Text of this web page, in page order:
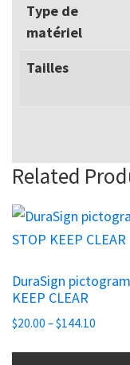
Type de
matériel
Tailles
Related
DuraSign
KEEP CLEAR
$20.00 –$144.10
This
product
multiple
variants.
The
options